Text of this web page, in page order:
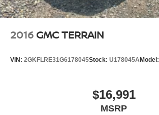
2016 GMC TERRAIN
VIN: 2GKFLRE31G6178045Stock: U178045AModel:
$16,991
MSRP